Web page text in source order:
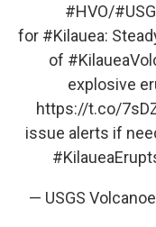
#HVO/
for #Kilauea:
of
explosive
https://t.co/
issue alerts if
— USGS